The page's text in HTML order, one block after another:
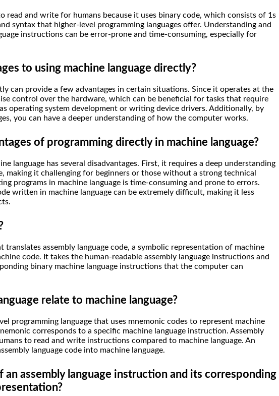
read and write for humans because it uses binary code, which consists of 1s
syntax that higher-level programming languages offer. Understanding and
instructions can be error-prone and time-consuming, especially for
to using machine language directly?
can provide a few advantages in certain situations. Since it operates at the
control over the hardware, which can be beneficial for tasks that require
operating system development or writing device drivers. Additionally, by
you can have a deeper understanding of how the computer works.
of programming directly in machine language?
language has several disadvantages. First, it requires a deep understanding
making it challenging for beginners or those without a strong technical
programs in machine language is time-consuming and prone to errors.
written in machine language can be extremely difficult, making it less
translates assembly language code, a symbolic representation of machine
code. It takes the human-readable assembly language instructions and
binary machine language instructions that the computer can
relate to machine language?
programming language that uses mnemonic codes to represent machine
corresponds to a specific machine language instruction. Assembly
to read and write instructions compared to machine language. An
language code into machine language.
an assembly language instruction and its corresponding